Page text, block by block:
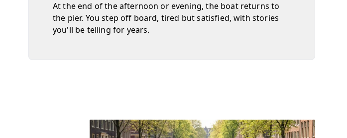
At the end of the afternoon or evening, the boat returns to
the pier. You step off board, tired but satisfied, with stories
you'll be telling for years.